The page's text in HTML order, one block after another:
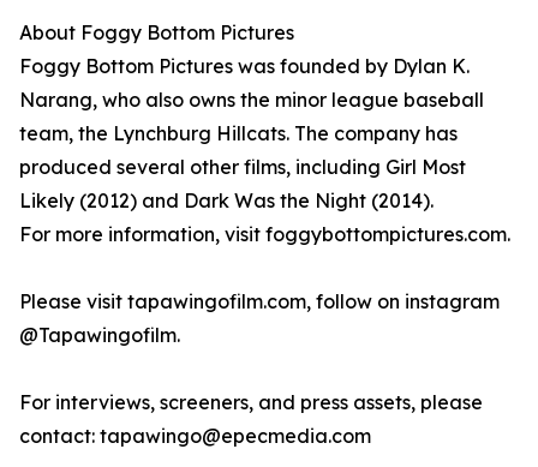
About Foggy Bottom Pictures
Foggy Bottom Pictures was founded by Dylan K.
Narang, who also owns the minor league baseball
team, the Lynchburg Hillcats. The company has
produced several other films, including Girl Most
Likely (2012) and Dark Was the Night (2014).
For more information, visit foggybottompictures.com.
Please visit tapawingofilm.com, follow on instagram
@Tapawingofilm.
For interviews, screeners, and press assets, please
contact: tapawingo@epecmedia.com